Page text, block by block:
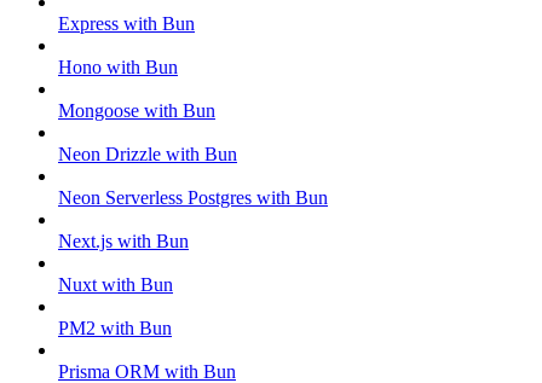
Express with Bun
Hono with Bun
Mongoose with Bun
Neon Drizzle with Bun
Neon Serverless Postgres with Bun
Next.js with Bun
Nuxt with Bun
PM2 with Bun
Prisma ORM with Bun